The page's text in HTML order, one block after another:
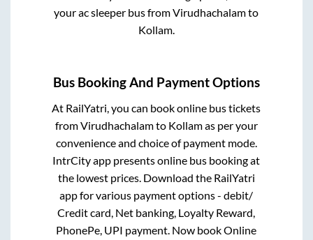
your ac sleeper bus fromVirudhachalamto
Kollam.
Bus Booking And Payment Options
At RailYatri, you can book online bus tickets
fromVirudhachalamto Kollamas per your
convenience and choice of payment mode.
IntrCity app presents online bus booking at
the lowest prices. Download the RailYatri
app for various payment options - debit/
Credit card, Net banking, Loyalty Reward,
PhonePe, UPI payment. Now book Online